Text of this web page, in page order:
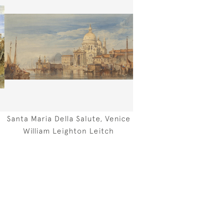
Santa Maria Della Salute, Venice
William Leighton Leitch